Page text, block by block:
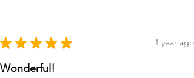
★ ★ ★ ★ ★ 1 year ago
Wonderful!